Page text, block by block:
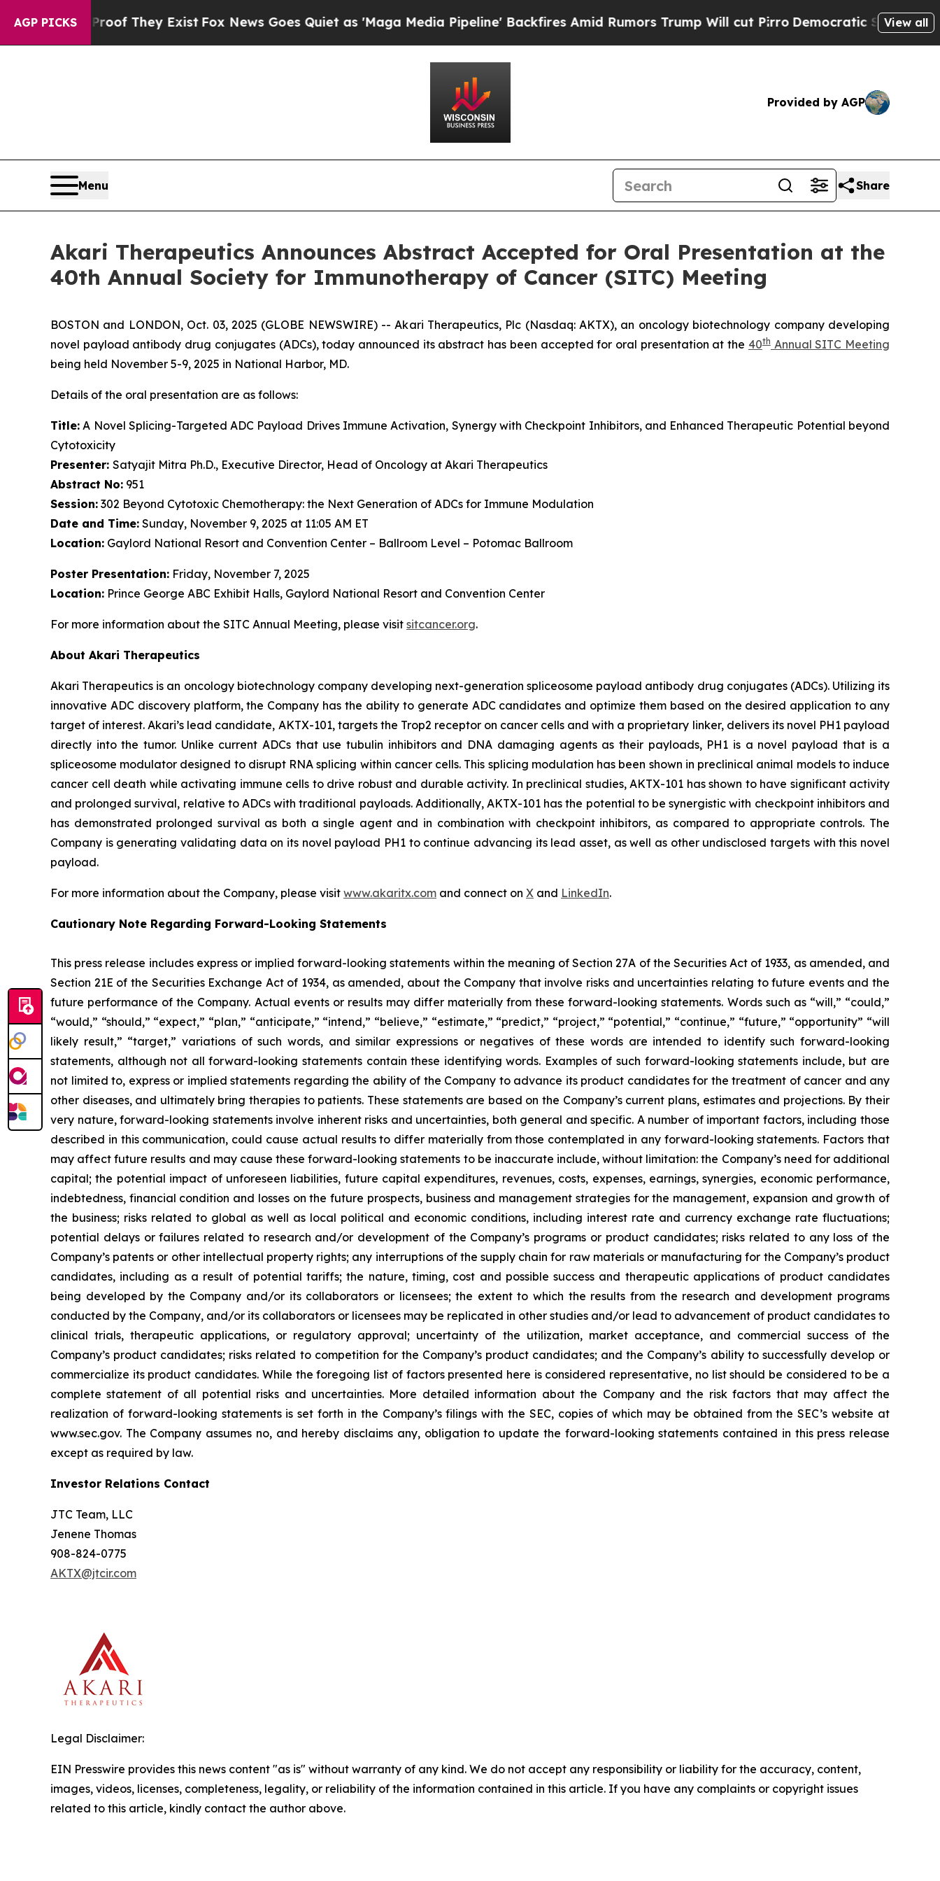
AGP PICKS
Proof They Exist Fox News Goes Quiet as 'Maga Media Pipeline' Backfires Amid Rumors Trump Will cut PirroDemocratic Socialists of View all
Provided by AGP
Menu Share
Akari Therapeutics Announces Abstract Accepted for Oral Presentation at the
40th Annual Society for Immunotherapy of Cancer (SITC) Meeting
BOSTON and LONDON, Oct. 03, 2025 (GLOBE NEWSWIRE) -- Akari Therapeutics, Plc (Nasdaq: AKTX), an oncology biotechnology company developing
novel payload antibody drug conjugates (ADCs), today announced its abstract has been accepted for oral presentation at the 40thAnnual SITC Meeting
being held November 5-9, 2025 in National Harbor, MD.
Details of the oral presentation are as follows:
Title: A Novel Splicing-Targeted ADC Payload Drives Immune Activation, Synergy with Checkpoint Inhibitors, and Enhanced Therapeutic Potential beyond
Cytotoxicity
Presenter: Satyajit Mitra Ph.D., Executive Director, Head of Oncology at Akari Therapeutics
Abstract No: 951
Session: 302 Beyond Cytotoxic Chemotherapy: the Next Generation of ADCs for Immune Modulation
Date and Time: Sunday, November 9, 2025 at 11:05 AM ET
Location: Gaylord National Resort and Convention Center – Ballroom Level – Potomac Ballroom
Poster Presentation: Friday, November 7, 2025
Location: Prince George ABC Exhibit Halls, Gaylord National Resort and Convention Center
For more information about the SITC Annual Meeting, please visit sitcancer.org.
About Akari Therapeutics
Akari Therapeutics is an oncology biotechnology company developing next-generation spliceosome payload antibody drug conjugates (ADCs). Utilizing its
innovative ADC discovery platform, the Company has the ability to generate ADC candidates and optimize them based on the desired application to any
target of interest. Akari’s lead candidate, AKTX-101, targets the Trop2 receptor on cancer cells and with a proprietary linker, delivers its novel PH1 payload
directly into the tumor. Unlike current ADCs that use tubulin inhibitors and DNA damaging agents as their payloads, PH1 is a novel payload that is a
spliceosome modulator designed to disrupt RNA splicing within cancer cells. This splicing modulation has been shown in preclinical animal models to induce
cancer cell death while activating immune cells to drive robust and durable activity. In preclinical studies, AKTX-101 has shown to have significant activity
and prolonged survival, relative to ADCs with traditional payloads. Additionally, AKTX-101 has the potential to be synergistic with checkpoint inhibitors and
has demonstrated prolonged survival as both a single agent and in combination with checkpoint inhibitors, as compared to appropriate controls. The
Company is generating validating data on its novel payload PH1 to continue advancing its lead asset, as well as other undisclosed targets with this novel
payload.
For more information about the Company, please visit www.akaritx.com and connect on X and LinkedIn.
Cautionary Note Regarding Forward-Looking Statements
This press release includes express or implied forward-looking statements within the meaning of Section 27A of the Securities Act of 1933, as amended, and
Section 21E of the Securities Exchange Act of 1934, as amended, about the Company that involve risks and uncertainties relating to future events and the
future performance of the Company. Actual events or results may differ materially from these forward-looking statements. Words such as “will,” “could,”
“would,” “should,” “expect,” “plan,” “anticipate,” “intend,” “believe,” “estimate,” “predict,” “project,” “potential,” “continue,” “future,” “opportunity” “will
likely result,” “target,” variations of such words, and similar expressions or negatives of these words are intended to identify such forward-looking
statements, although not all forward-looking statements contain these identifying words. Examples of such forward-looking statements include, but are
not limited to, express or implied statements regarding the ability of the Company to advance its product candidates for the treatment of cancer and any
other diseases, and ultimately bring therapies to patients. These statements are based on the Company’s current plans, estimates and projections. By their
very nature, forward-looking statements involve inherent risks and uncertainties, both general and specific. A number of important factors, including those
described in this communication, could cause actual results to differ materially from those contemplated in any forward-looking statements. Factors that
may affect future results and may cause these forward-looking statements to be inaccurate include, without limitation: the Company’s need for additional
capital; the potential impact of unforeseen liabilities, future capital expenditures, revenues, costs, expenses, earnings, synergies, economic performance,
indebtedness, financial condition and losses on the future prospects, business and management strategies for the management, expansion and growth of
the business; risks related to global as well as local political and economic conditions, including interest rate and currency exchange rate fluctuations;
potential delays or failures related to research and/or development of the Company’s programs or product candidates; risks related to any loss of the
Company’s patents or other intellectual property rights; any interruptions of the supply chain for raw materials or manufacturing for the Company’s product
candidates, including as a result of potential tariffs; the nature, timing, cost and possible success and therapeutic applications of product candidates
being developed by the Company and/or its collaborators or licensees; the extent to which the results from the research and development programs
conducted by the Company, and/or its collaborators or licensees may be replicated in other studies and/or lead to advancement of product candidates to
clinical trials, therapeutic applications, or regulatory approval; uncertainty of the utilization, market acceptance, and commercial success of the
Company’s product candidates; risks related to competition for the Company’s product candidates; and the Company’s ability to successfully develop or
commercialize its product candidates. While the foregoing list of factors presented here is considered representative, no list should be considered to be a
complete statement of all potential risks and uncertainties. More detailed information about the Company and the risk factors that may affect the
realization of forward-looking statements is set forth in the Company’s filings with the SEC, copies of which may be obtained from the SEC’s website at
www.sec.gov. The Company assumes no, and hereby disclaims any, obligation to update the forward-looking statements contained in this press release
except as required by law.
Investor Relations Contact
JTC Team, LLC
Jenene Thomas
908-824-0775
AKTX@jtcir.com
Legal Disclaimer:
EIN Presswire provides this news content "as is" without warranty of any kind. We do not accept any responsibility or liability for the accuracy, content,
images, videos, licenses, completeness, legality, or reliability of the information contained in this article. If you have any complaints or copyright issues
related to this article, kindly contact the author above.